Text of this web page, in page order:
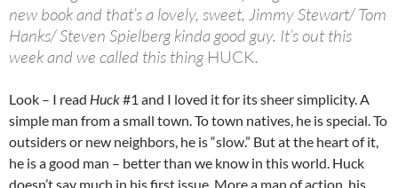
new book and that’s a lovely, sweet, Jimmy Stewart/ Tom
Hanks/ Steven Spielberg kinda good guy. It’s out this
week and we called this thing HUCK.
Look – I read Huck#1 and I loved it for its sheer simplicity. A
simple man from a small town. To town natives, he is special. To
outsiders or new neighbors, he is “slow.” But at the heart of it,
he is a good man – better than we know in this world. Huck
doesn’t say much in his first issue. More a man of action, his